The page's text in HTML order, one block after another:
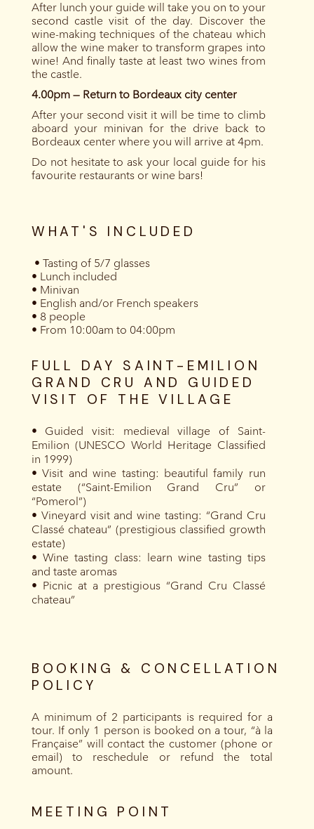
After lunch your guide will take you on to your
second castle visit of the day. Discover the
wine-making techniques of the chateau which
allow the wine maker to transform grapes into
wine! And finally taste at least two wines from
the castle.
4.00pm — Return to Bordeaux city center
After your second visit it will be time to climb
aboard your minivan for the drive back to
Bordeaux center where you will arrive at 4pm.
Do not hesitate to ask your local guide for his
favourite restaurants or wine bars!
WHAT'S INCLUDED
‍ • Tasting of 5/7 glasses
• Lunch included
• Minivan
• English and/or French speakers
• 8 people
• From 10:00am to 04:00pm
FULL DAY SAINT-EMILION
GRAND CRU AND GUIDED
VISIT OF THE VILLAGE
• Guided visit: medieval village of Saint-
Emilion (UNESCO World Heritage Classified
in 1999)
• Visit and wine tasting: beautiful family run
estate (“Saint-Emilion Grand Cru” or
“Pomerol”)
• Vineyard visit and wine tasting: “Grand Cru
Classé chateau” (prestigious classified growth
estate)
• Wine tasting class: learn wine tasting tips
and taste aromas
• Picnic at a prestigious “Grand Cru Classé
chateau”
BOOKING & CONCELLATION
POLICY
A minimum of 2 participants is required for a
tour. If only 1 person is booked on a tour, “à la
Française” will contact the customer (phone or
email) to reschedule or refund the total
amount.
MEETING POINT